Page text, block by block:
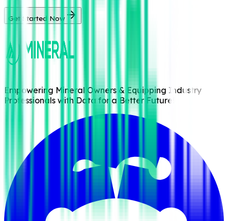
Get Started Now
Empowering Mineral Owners & Equipping Industry
Professionals with Data for a Better Future!